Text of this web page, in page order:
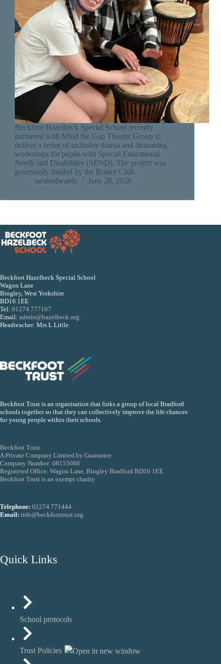
Beckfoot Hazelbeck Special School recently
partnered with Mind the Gap Theatre Group to
deliver a series of inclusive drama and drumming
workshops for pupils with Special Educational
Needs and Disabilities (SEND). The project was
generously funded by the Rotary Club…
sarahedwards
June 28, 2026
Beckfoot Hazelbeck Special School
Wagon Lane
Bingley, West Yorkshire
BD16 1EE
Tel: 01274 777107
Email: admin@hazelbeck.org
Headteacher: Mrs L Little
Beckfoot Trust is an organisation that links a group of local Bradford
schools together so that they can collectively improve the life chances
for young people within their schools.
Beckfoot Trust
A Private Company Limited by Guarantee
Company Number: 08155088
Registered Office: Wagon Lane, Bingley Bradford BD16 1EE
Beckfoot Trust is an exempt charity
Telephone: 01274 771444
Email: info@beckfoottrust.org
Quick Links
School protocols
Trust Policies